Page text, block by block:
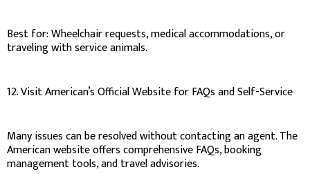
Best for: Wheelchair requests, medical accommodations, or
traveling with service animals.
12. Visit American’s Official Website for FAQs and Self-Service
Many issues can be resolved without contacting an agent. The
American website offers comprehensive FAQs, booking
management tools, and travel advisories.